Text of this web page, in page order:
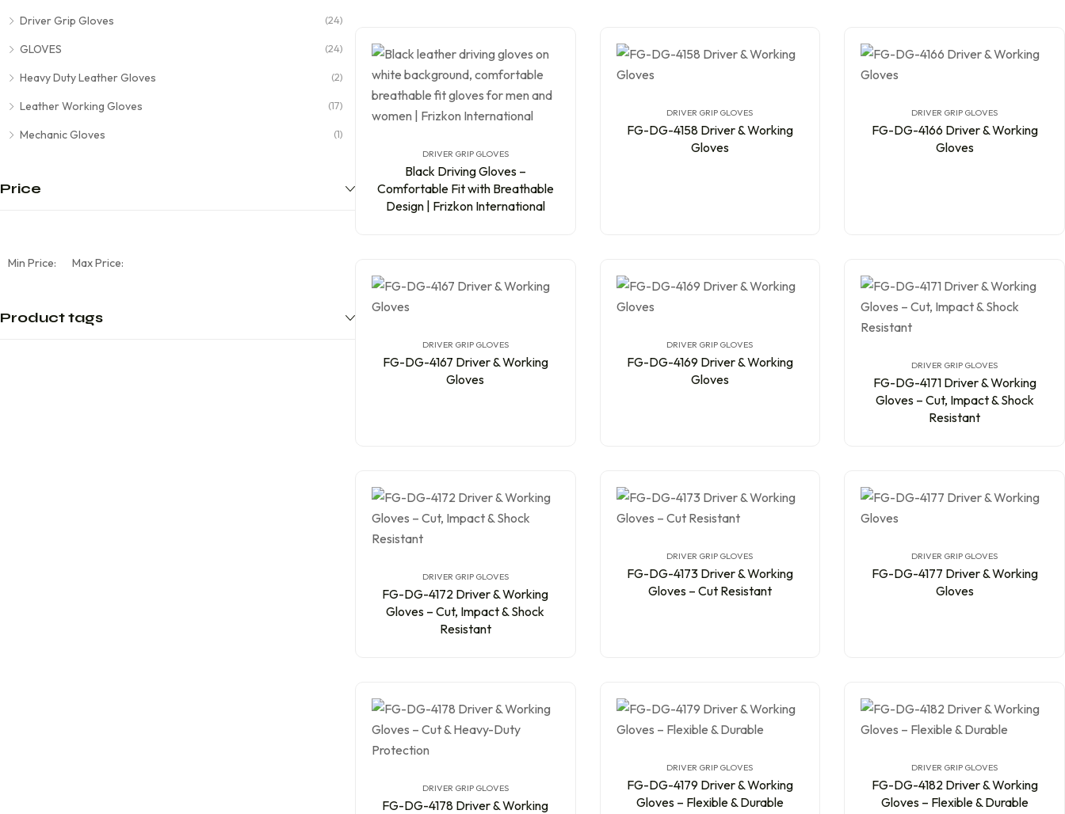
Driver Grip Gloves (24)
GLOVES (24)
Heavy Duty Leather Gloves (2)
Leather Working Gloves (17)
Mechanic Gloves (1)
Price
Min Price: Max Price:
Product tags
DRIVER GRIP GLOVES
Black Driving Gloves –
Comfortable Fit with Breathable
Design | Frizkon International
DRIVER GRIP GLOVES
FG-DG-4158 Driver & Working
Gloves
DRIVER GRIP GLOVES
FG-DG-4166 Driver & Working
Gloves
DRIVER GRIP GLOVES
FG-DG-4167 Driver & Working
Gloves
DRIVER GRIP GLOVES
FG-DG-4169 Driver & Working
Gloves
DRIVER GRIP GLOVES
FG-DG-4171 Driver & Working
Gloves – Cut, Impact & Shock
Resistant
DRIVER GRIP GLOVES
FG-DG-4172 Driver & Working
Gloves – Cut, Impact & Shock
Resistant
DRIVER GRIP GLOVES
FG-DG-4173 Driver & Working
Gloves – Cut Resistant
DRIVER GRIP GLOVES
FG-DG-4177 Driver & Working
Gloves
DRIVER GRIP GLOVES
FG-DG-4178 Driver & Working
DRIVER GRIP GLOVES
FG-DG-4179 Driver & Working
Gloves – Flexible & Durable
DRIVER GRIP GLOVES
FG-DG-4182 Driver & Working
Gloves – Flexible & Durable